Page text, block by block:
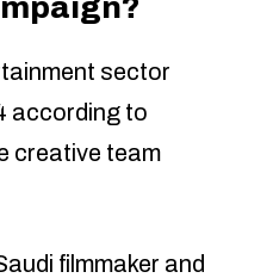
sector
according to
creative team
filmmaker and